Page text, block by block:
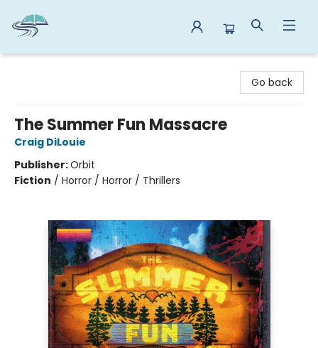
Go back
The Summer Fun Massacre
Craig DiLouie
Publisher:Orbit
Fiction / Horror / Horror / Thrillers